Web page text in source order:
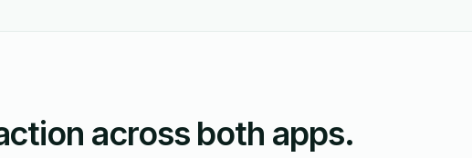
across both apps.